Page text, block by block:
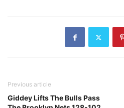
Previous article
Giddey Lifts The Bulls Pass